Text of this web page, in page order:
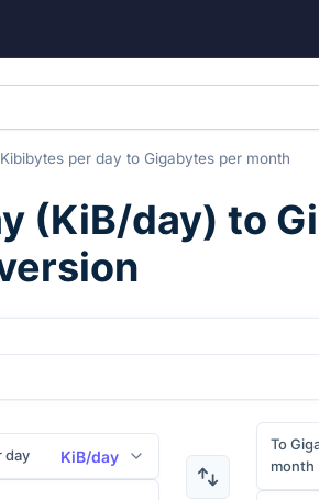
Kibibytes per day to Gigabytes per month
(KiB/day) to
day KiB/day
To
month